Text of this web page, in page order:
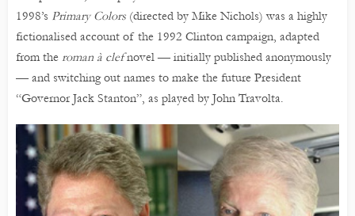
1998’s Primary Colors (directed by Mike Nichols) was a highly
fictionalised account of the 1992 Clinton campaign, adapted
from the roman à clefnovel — initially published anonymously
— and switching out names to make the future President
“Governor Jack Stanton”, as played by John Travolta.